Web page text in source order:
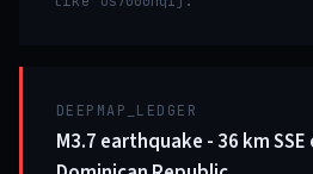
DEEPMAP_LEDGER
M3.7 earthquake - 36 km